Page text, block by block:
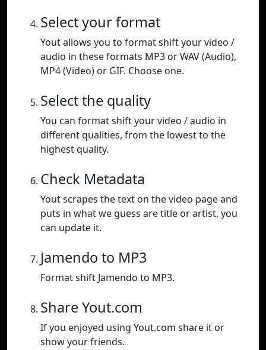
Select your format
Yout allows you to format shift your video /
audio in these formats MP3 or WAV (Audio),
MP4 (Video) or GIF. Choose one.
Select the quality
You can format shift your video / audio in
different qualities, from the lowest to the
highest quality.
Check Metadata
Yout scrapes the text on the video page and
puts in what we guess are title or artist, you
can update it.
Jamendo to MP3
Format shift Jamendo to MP3.
Share Yout.com
If you enjoyed using Yout.com share it or
show your friends.